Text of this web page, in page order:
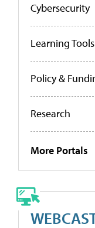
Cybersecurity
Learning Tools
Policy &
Research
More Portals